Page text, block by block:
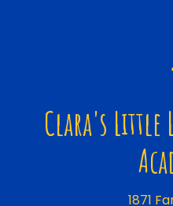
Clara's Little
1871